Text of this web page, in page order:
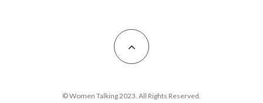
© Women Talking 2023. All Rights Reserved.